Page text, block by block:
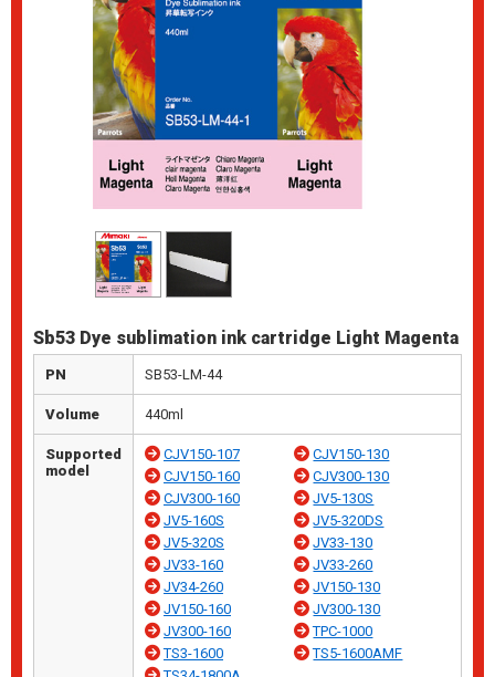
Sb53 Dye sublimation ink cartridge Light Magenta
PN SB53-LM-44
Volume 440ml
Supported
model
CJV150-107
CJV150-130
CJV150-160
CJV300-130
CJV300-160
JV5-130S
JV5-160S
JV5-320DS
JV5-320S
JV33-130
JV33-160
JV33-260
JV34-260
JV150-130
JV150-160
JV300-130
JV300-160
TPC-1000
TS3-1600
TS5-1600AMF